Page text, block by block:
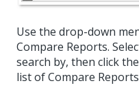
Use the drop-down
Compare Reports.
search by, then click the
list of Compare